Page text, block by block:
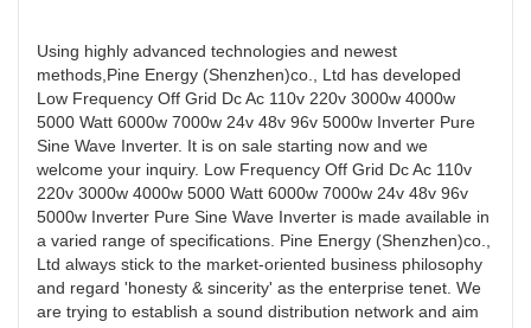
Using highly advanced technologies and newest
methods,Pine Energy (Shenzhen)co., Ltd has developed
Low Frequency Off Grid Dc Ac 110v 220v 3000w 4000w
5000 Watt 6000w 7000w 24v 48v 96v 5000w Inverter Pure
Sine Wave Inverter. It is on sale starting now and we
welcome your inquiry. Low Frequency Off Grid Dc Ac 110v
220v 3000w 4000w 5000 Watt 6000w 7000w 24v 48v 96v
5000w Inverter Pure Sine Wave Inverter is made available in
a varied range of specifications. Pine Energy (Shenzhen)co.,
Ltd always stick to the market-oriented business philosophy
and regard 'honesty & sincerity' as the enterprise tenet. We
are trying to establish a sound distribution network and aim